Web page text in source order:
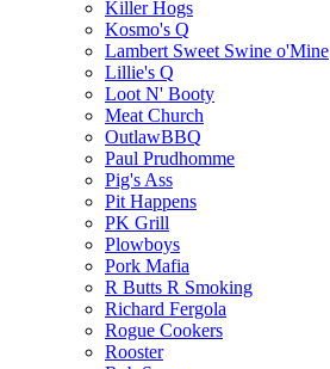
Killer Hogs
Kosmo's Q
Lambert Sweet Swine o'Mine
Lillie's Q
Loot N' Booty
Meat Church
OutlawBBQ
Paul Prudhomme
Pig's Ass
Pit Happens
PK Grill
Plowboys
Pork Mafia
R Butts R Smoking
Richard Fergola
Rogue Cookers
Rooster